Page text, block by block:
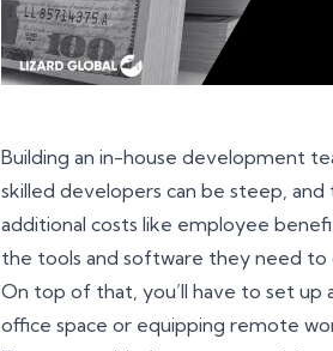
Building an in-house development
skilled developers can be steep, and
additional costs like employee
the tools and software they need
On top of that, you’ll have to set up
office space or equipping remote